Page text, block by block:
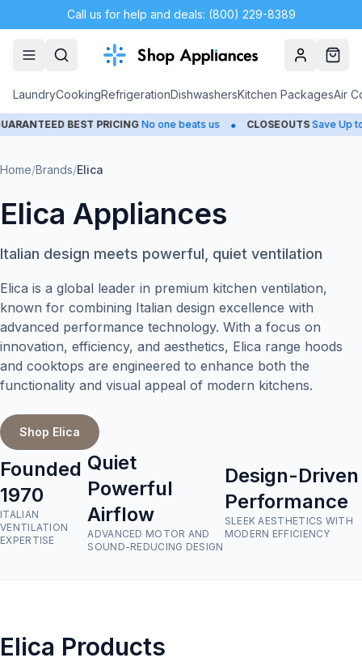
Call us for help and deals: (800) 229-8389
AccountCart
LaundryCookingRefrigerationDishwashersKitchen PackagesAir
BEST PRICING No one beats us • CLOSEOUTS Save Up to
Home/Brands/Elica
Elica Appliances
Italian design meets powerful, quiet ventilation
Elica is a global leader in premium kitchen ventilation,
known for combining Italian design excellence with
advanced performance technology. With a focus on
innovation, efficiency, and aesthetics, Elica range hoods
and cooktops are engineered to enhance both the
functionality and visual appeal of modern kitchens.
Shop Elica
Founded
1970
ITALIAN
VENTILATION
EXPERTISE
Quiet
Powerful
Airflow
ADVANCED MOTOR AND
SOUND-REDUCING DESIGN
Design-Driven
Performance
SLEEK AESTHETICS WITH
MODERN EFFICIENCY
Elica Products